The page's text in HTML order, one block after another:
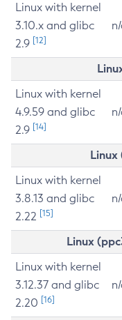
Linux with kernel
3.10.x and glibc
2.9 [12]
Linux with kernel
4.9.59 and glibc
2.9 [14]
Linux
Linux with kernel
3.8.13 and glibc
2.22 [15]
Linux
Linux with kernel
3.12.37 and glibc
2.20 [16]